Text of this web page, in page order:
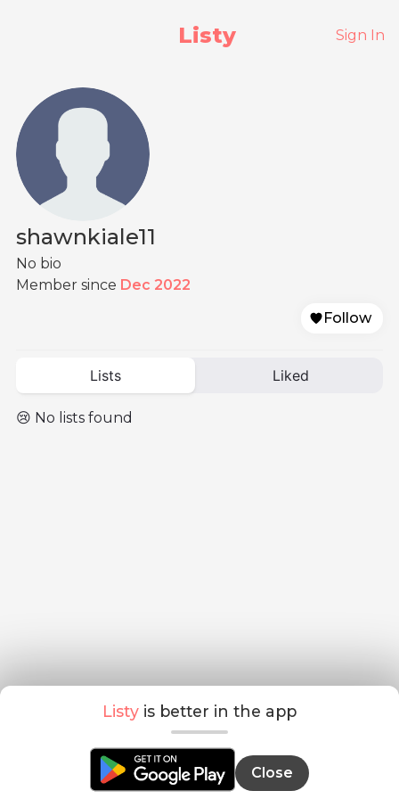
Listy Sign In
shawnkiale11
No bio
Member since Dec 2022
Follow
Lists Liked
😢 No lists found
Listy is better in the app
Close